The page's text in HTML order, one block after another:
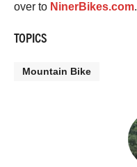
over to NinerBikes.com.
TOPICS
Mountain Bike